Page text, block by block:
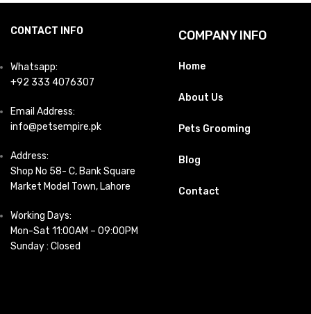
CONTACT INFO
Whatsapp:
+92 333 4076307
Email Address:
info@petsempire.pk
Address:
Shop No 58- C, Bank Square
Market Model Town, Lahore
Working Days:
Mon-Sat 11:00AM – 09:00PM
Sunday : Closed
COMPANY INFO
Home
About Us
Pets Grooming
Blog
Contact